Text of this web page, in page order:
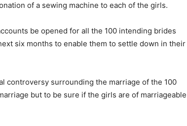
of a sewing machine to each of the girls.
be opened for all the 100 intending brides
six months to enable them to settle down in their
controversy surrounding the marriage of the 100
but to be sure if the girls are of marriageable